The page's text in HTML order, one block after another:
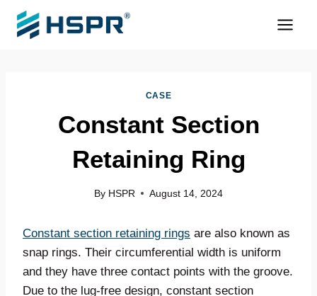
Skip
CASE
Constant Section
Retaining Ring
By HSPR August 14, 2024
Constant section retaining rings are also known as
snap rings. Their circumferential width is uniform
and they have three contact points with the groove.
Due to the lug-free design, constant section